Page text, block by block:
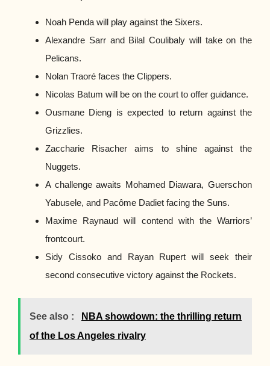
Noah Penda will play against the Sixers.
Alexandre Sarr and Bilal Coulibaly will take on the
Pelicans.
Nolan Traoré faces the Clippers.
Nicolas Batum will be on the court to offer guidance.
Ousmane Dieng is expected to return against the
Grizzlies.
Zaccharie Risacher aims to shine against the
Nuggets.
A challenge awaits Mohamed Diawara, Guerschon
Yabusele, and Pacôme Dadiet facing the Suns.
Maxime Raynaud will contend with the Warriors’
frontcourt.
Sidy Cissoko and Rayan Rupert will seek their
second consecutive victory against the Rockets.
See also :
NBA showdown: the thrilling return
of the Los Angeles rivalry